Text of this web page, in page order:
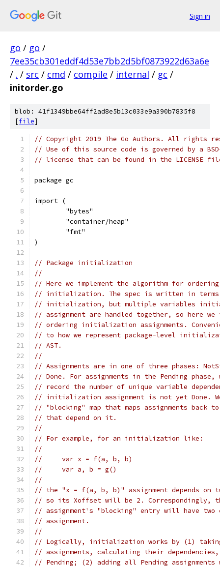
Sign in
go / go /
7ee35cb301eddf4d53e7bb2d5bf0873922d63a6e
/ . / src / cmd / compile / internal / gc /
initorder.go
blob: 41f1349bbe64ff2ad8e5b13c033e9a390b7835f8
[file]
// Copyright 2019 The Go Authors. All rights
// Use of this source code is governed by a
// license that can be found in the LICENSE
package gc
import (
	"bytes"
	"container/heap"
	"fmt"
)
// Package initialization
//
// Here we implement the algorithm for
// initialization. The spec is written in
// initialization, but multiple variables
// assignment are handled together, so here we
// ordering initialization assignments.
// to how we represent package-level
// AST.
//
// Assignments are in one of three phases:
// Done. For assignments in the Pending
// record the number of unique variable
// initialization assignment is not yet Done.
// "blocking" map that maps assignments back
// that depend on it.
//
// For example, for an initialization like:
//
//     var x = f(a, b, b)
//     var a, b = g()
//
// the "x = f(a, b, b)" assignment depends on
// so its Xoffset will be 2. Correspondingly,
// assignment's "blocking" entry will have
// assignment.
//
// Logically, initialization works by (1)
// assignments, calculating their dependencies,
// Pending; (2) adding all Pending